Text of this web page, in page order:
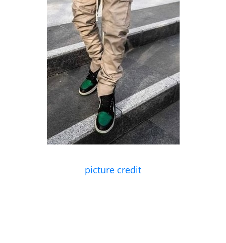
picture credit